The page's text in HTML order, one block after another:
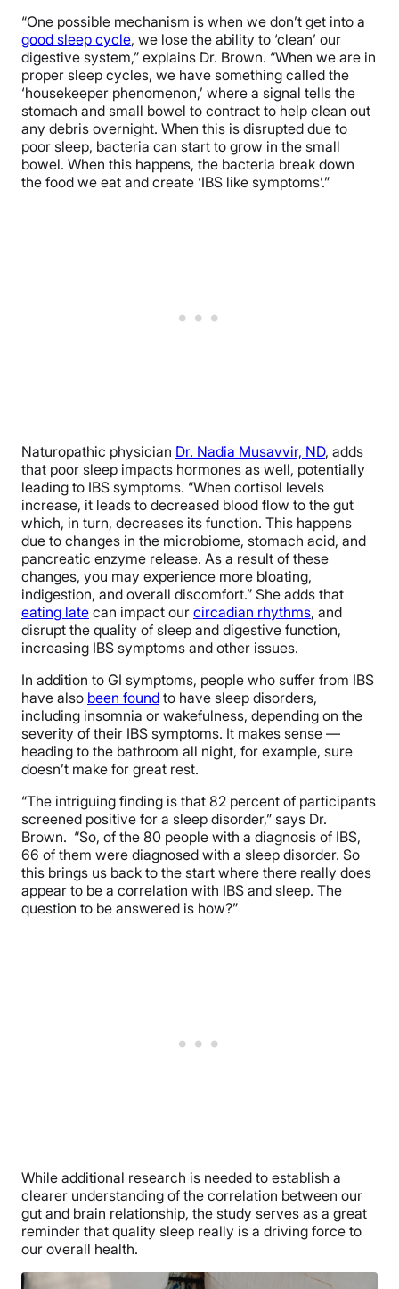
“One possible mechanism is when we don’t get into a
good sleep cycle, we lose the ability to ‘clean’ our
digestive system,” explains Dr. Brown. “When we are in
proper sleep cycles, we have something called the
‘housekeeper phenomenon,’ where a signal tells the
stomach and small bowel to contract to help clean out
any debris overnight. When this is disrupted due to
poor sleep, bacteria can start to grow in the small
bowel. When this happens, the bacteria break down
the food we eat and create ‘IBS like symptoms’.”
Naturopathic physician Dr. Nadia Musavvir, ND, adds
that poor sleep impacts hormones as well, potentially
leading to IBS symptoms. “When cortisol levels
increase, it leads to decreased blood flow to the gut
which, in turn, decreases its function. This happens
due to changes in the microbiome, stomach acid, and
pancreatic enzyme release. As a result of these
changes, you may experience more bloating,
indigestion, and overall discomfort.” She adds that
eating late can impact our circadian rhythms, and
disrupt the quality of sleep and digestive function,
increasing IBS symptoms and other issues.
In addition to GI symptoms, people who suffer from IBS
have also been found to have sleep disorders,
including insomnia or wakefulness, depending on the
severity of their IBS symptoms. It makes sense —
heading to the bathroom all night, for example, sure
doesn’t make for great rest.
“The intriguing finding is that 82 percent of participants
screened positive for a sleep disorder,” says Dr.
Brown. “So, of the 80 people with a diagnosis of IBS,
66 of them were diagnosed with a sleep disorder. So
this brings us back to the start where there really does
appear to be a correlation with IBS and sleep. The
question to be answered is how?”
While additional research is needed to establish a
clearer understanding of the correlation between our
gut and brain relationship, the study serves as a great
reminder that quality sleep really is a driving force to
our overall health.